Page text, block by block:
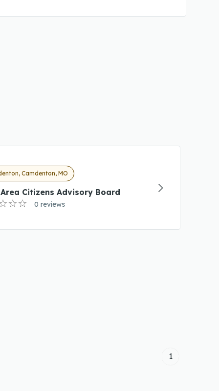
Camdenton, MO
Citizens Advisory Board
0 reviews
1